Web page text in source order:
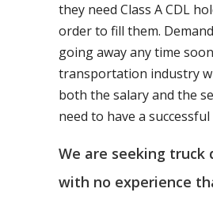
they need Class A CDL
order to fill them.
going away any time
transportation industry
both the salary and the
need to have a successful
We are seeking truck
with no experience